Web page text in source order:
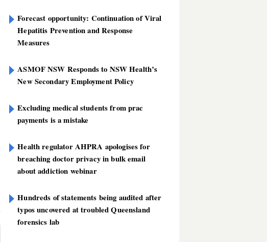
Forecast opportunity: Continuation of Viral
Hepatitis Prevention and Response
Measures
ASMOF NSW Responds to NSW Health’s
New Secondary Employment Policy
Excluding medical students from prac
payments is a mistake
Health regulator AHPRA apologises for
breaching doctor privacy in bulk email
about addiction webinar
Hundreds of statements being audited after
typos uncovered at troubled Queensland
forensics lab